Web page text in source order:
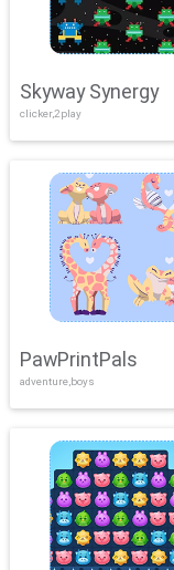
Skyway Synergy
clicker,2play
PawPrintPals
adventure,boys